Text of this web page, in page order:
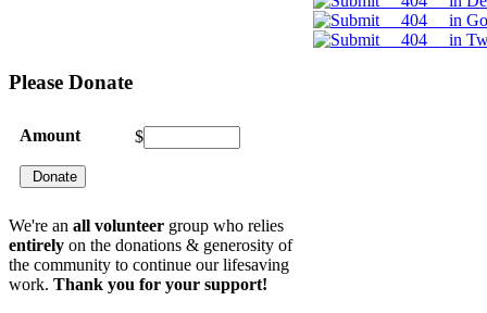
Please Donate
Amount $
We're an all volunteer group who relies
entirely on the donations & generosity of
the community to continue our lifesaving
work. Thank you for your support!